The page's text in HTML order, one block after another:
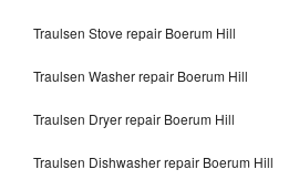
Traulsen Stove repair Boerum Hill
Traulsen Washer repair Boerum Hill
Traulsen Dryer repair Boerum Hill
Traulsen Dishwasher repair Boerum Hill